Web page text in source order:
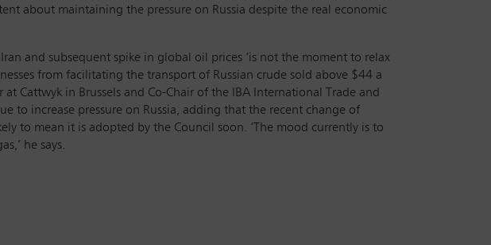
about maintaining the pressure on Russia despite the real economic
and subsequent spike in global oil prices ‘is not the moment to relax
from facilitating the transport of Russian crude sold above $44 a
Cattwyk in Brussels and Co-Chair of the IBA International Trade and
to increase pressure on Russia, adding that the recent change of
to mean it is adopted by the Council soon. ‘The mood currently is to
he says.